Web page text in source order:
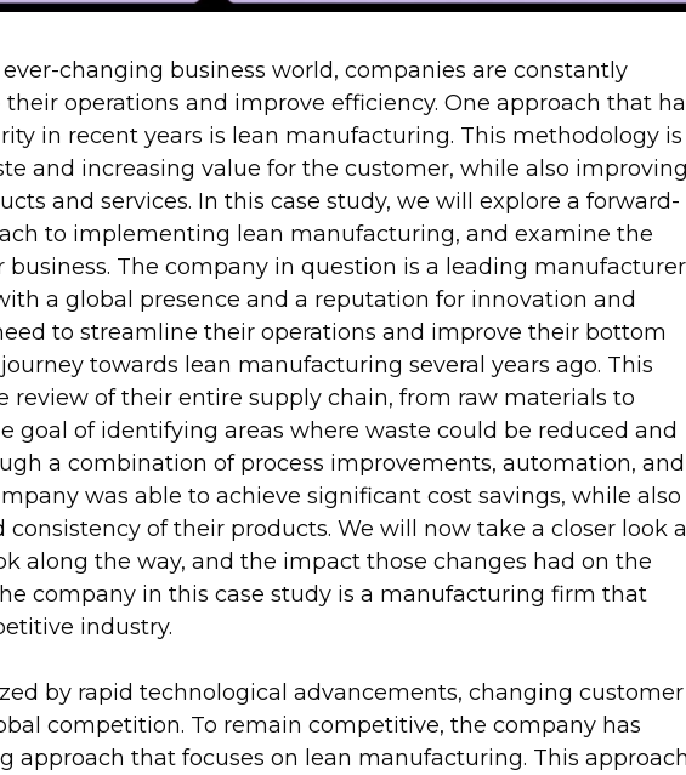
ever-changing business world, companies are constantly
operations and improve efficiency. One approach that
in recent years is lean manufacturing. This methodology is
and increasing value for the customer, while also
and services. In this case study, we will explore a forward-
to implementing lean manufacturing, and examine the
The company in question is a leading manufacturer
a global presence and a reputation for innovation and
to streamline their operations and improve their bottom
towards lean manufacturing several years ago. This
review of their entire supply chain, from raw materials to
goal of identifying areas where waste could be reduced and
a combination of process improvements, automation, and
was able to achieve significant cost savings, while also
of their products. We will now take a closer look
along the way, and the impact those changes had on the
company in this case study is a manufacturing firm that
industry.
by rapid technological advancements, changing customer
competition. To remain competitive, the company has
approach that focuses on lean manufacturing. This